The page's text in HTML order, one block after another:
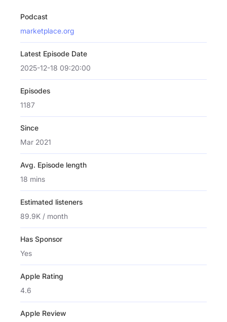
Podcast
marketplace.org
Latest Episode Date
2025-12-18 09:20:00
Episodes
1187
Since
Mar 2021
Avg. Episode length
18 mins
Estimated listeners
89.9K / month
Has Sponsor
Yes
Apple Rating
4.6
Apple Review